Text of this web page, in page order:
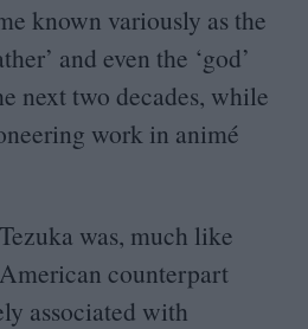
known variously as the
and even the ‘god’
next two decades, while
work in animé
was, much like
counterpart
associated with